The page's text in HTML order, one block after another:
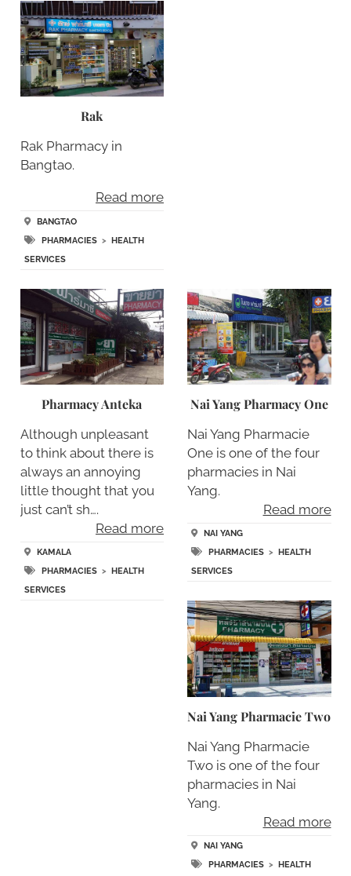
Rak
Rak Pharmacy in
Bangtao.
Read more
BANGTAO
PHARMACIES> HEALTH
SERVICES
Pharmacy Anteka
Although unpleasant
to think about there is
always an annoying
little thought that you
just can’t sh….
Read more
KAMALA
PHARMACIES>
HEALTH
SERVICES
Nai Yang Pharmacy One
Nai Yang Pharmacie
One is one of the four
pharmacies in Nai
Yang.
Read more
NAI YANG
PHARMACIES >
HEALTH
SERVICES
Nai Yang Pharmacie Two
Nai Yang Pharmacie
Two is one of the four
pharmacies in Nai
Yang.
Read more
NAI YANG
PHARMACIES >
HEALTH